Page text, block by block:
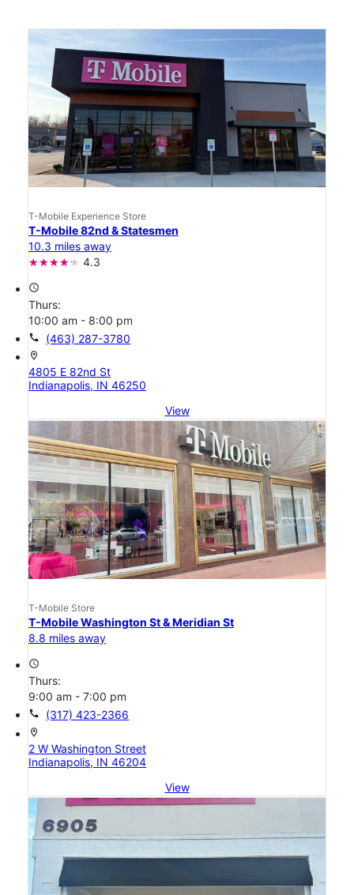
T-Mobile Experience Store
T-Mobile 82nd & Statesmen
10.3 miles away
4.3
access_time
Thurs:
10:00 am - 8:00 pm
call (463) 287-3780
location_on
4805 E 82nd St
Indianapolis, IN 46250
View
T-Mobile Store
T-Mobile Washington St & Meridian St
8.8 miles away
access_time
Thurs:
9:00 am - 7:00 pm
call (317) 423-2366
location_on
2 W Washington Street
Indianapolis, IN 46204
View